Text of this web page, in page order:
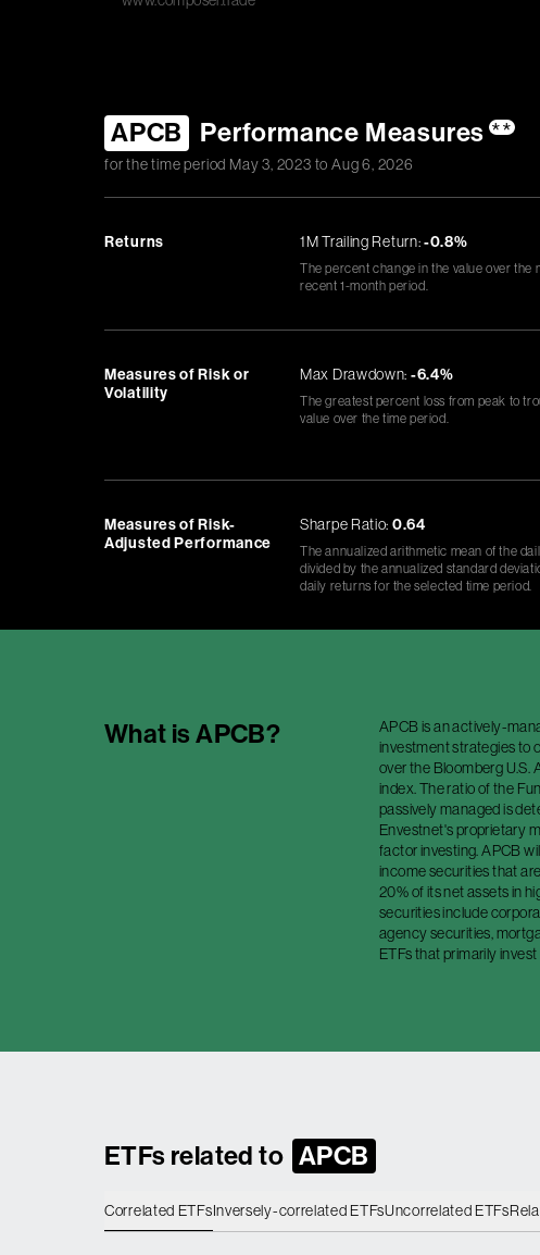
What isAPCB?
APCB is an actively-
investment strategies to
over the Bloomberg U.S.
index. The ratio of the
passively managed is
Envestnet's proprietary
factor investing. APCB
income securities that
20% of its net assets in
securities include
agency securities,
ETFs that primarily
APCB Performance Measures **
for the time period May 3, 2023 toAug 6, 2026
Returns 1M Trailing Return:-0.8%
The percent change in the value over the
recent 1-month period.
Measures of Risk or
Volatility
Max Drawdown: -6.4%
The greatest percent loss from peak to
value over the time period.
Measures of Risk-
Adjusted Performance
Sharpe Ratio: 0.64
The annualized arithmetic mean of the
divided by the annualized standard
daily returns for the selected time period.
ETFs related to APCB
Correlated ETFsInversely-correlated ETFsUncorrelated ETFs